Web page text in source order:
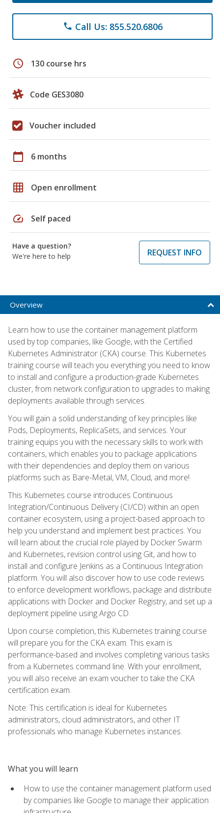
phone Call Us: 855.520.6806
schedule 130 course hrs
Code GES3080
Voucher included
calendar_today 6 months
grid_on Open enrollment
speed Self paced
Have a question?
We're here to help
REQUEST INFO
Overview
Learn how to use the container management platform
used by top companies, like Google, with the Certified
Kubernetes Administrator (CKA) course. This Kubernetes
training course will teach you everything you need to know
to install and configure a production-grade Kubernetes
cluster, from network configuration to upgrades to making
deployments available through services.
You will gain a solid understanding of key principles like
Pods, Deployments, ReplicaSets, and services. Your
training equips you with the necessary skills to work with
containers, which enables you to package applications
with their dependencies and deploy them on various
platforms such as Bare-Metal, VM, Cloud, and more!
This Kubernetes course introduces Continuous
Integration/Continuous Delivery (CI/CD) within an open
container ecosystem, using a project-based approach to
help you understand and implement best practices. You
will learn about the crucial role played by Docker Swarm
and Kubernetes, revision control using Git, and how to
install and configure Jenkins as a Continuous Integration
platform. You will also discover how to use code reviews
to enforce development workflows, package and distribute
applications with Docker and Docker Registry, and set up a
deployment pipeline using Argo CD.
Upon course completion, this Kubernetes training course
will prepare you for the CKA exam. This exam is
performance-based and involves completing various tasks
from a Kubernetes command line. With your enrollment,
you will also receive an exam voucher to take the CKA
certification exam.
Note: This certification is ideal for Kubernetes
administrators, cloud administrators, and other IT
professionals who manage Kubernetes instances.
What you will learn
How to use the container management platform used
by companies like Google to manage their application